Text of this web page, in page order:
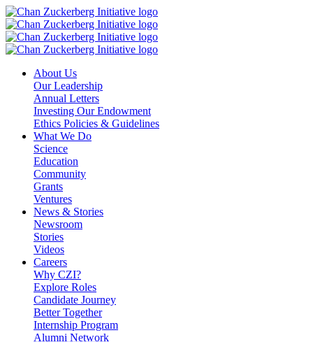
Skip
to
content
About Us
Our Leadership
Annual Letters
Investing Our Endowment
Ethics Policies & Guidelines
What We Do
Science
Education
Community
Grants
Ventures
News & Stories
Newsroom
Stories
Videos
Careers
Why CZI?
Explore Roles
Candidate Journey
Better Together
Internship Program
Alumni Network